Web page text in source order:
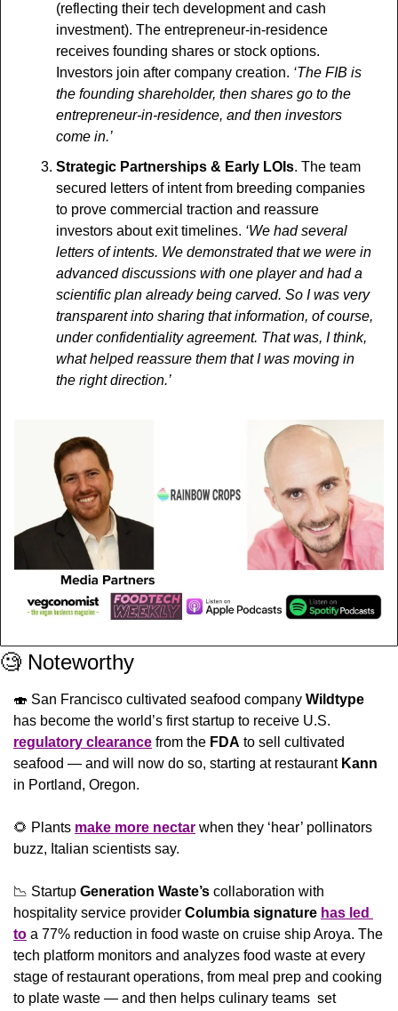
(reflecting their tech development and cash
investment). The entrepreneur-in-residence
receives founding shares or stock options.
Investors join after company creation. ‘The FIB is
the founding shareholder, then shares go to the
entrepreneur-in-residence, and then investors
come in.’
Strategic Partnerships & Early LOIs. The team
secured letters of intent from breeding companies
to prove commercial traction and reassure
investors about exit timelines. ‘We had several
letters of intents. We demonstrated that we were in
advanced discussions with one player and had a
scientific plan already being carved. So I was very
transparent into sharing that information, of course,
under confidentiality agreement. That was, I think,
what helped reassure them that I was moving in
the right direction.’
🧐 Noteworthy
🍣 San Francisco cultivated seafood company Wildtype
regulatory clearance from the FDA to sell cultivated
seafood — and will now do so, starting at restaurant Kann
in Portland, Oregon.
🌻 Plants make more nectar when they ‘hear’ pollinators
buzz, Italian scientists say.
📉 Startup Generation Waste’s collaboration with
hospitality service provider Columbia signature has led
to a 77% reduction in food waste on cruise ship Aroya. The
tech platform monitors and analyzes food waste at every
stage of restaurant operations, from meal prep and cooking
to plate waste — and then helps culinary teams  set